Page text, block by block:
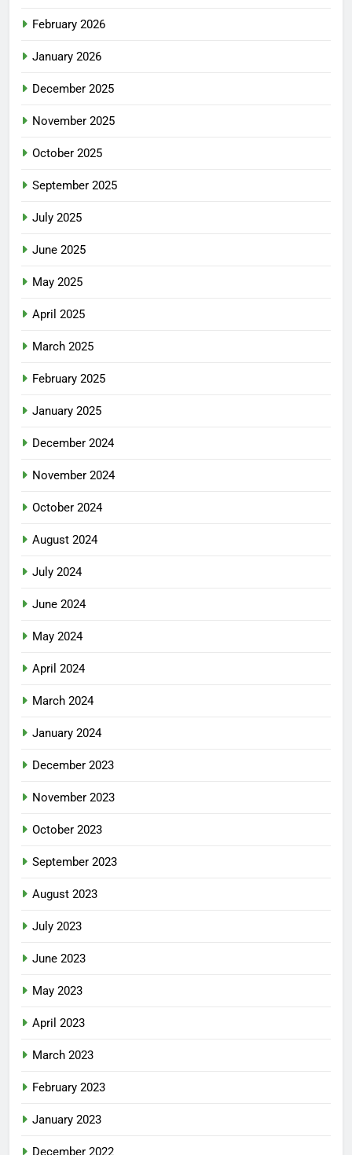
February 2026
January 2026
December 2025
November 2025
October 2025
September 2025
July 2025
June 2025
May 2025
April 2025
March 2025
February 2025
January 2025
December 2024
November 2024
October 2024
August 2024
July 2024
June 2024
May 2024
April 2024
March 2024
January 2024
December 2023
November 2023
October 2023
September 2023
August 2023
July 2023
June 2023
May 2023
April 2023
March 2023
February 2023
January 2023
December 2022